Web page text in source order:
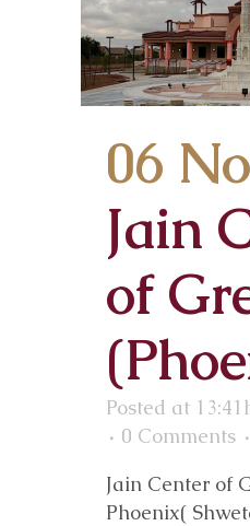
06
Jain
of
Posted at
0 Comments
Jain Center of
Phoenix(